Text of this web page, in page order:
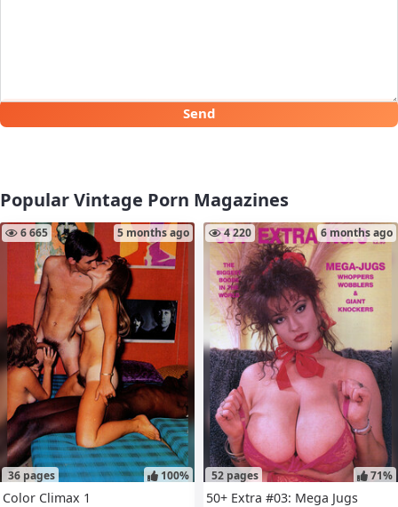
Send
Popular Vintage Porn Magazines
36 pages
6 665 5 months ago
100%
Color Climax 1
52 pages
4 220 6 months ago
71%
50+ Extra #03: Mega Jugs